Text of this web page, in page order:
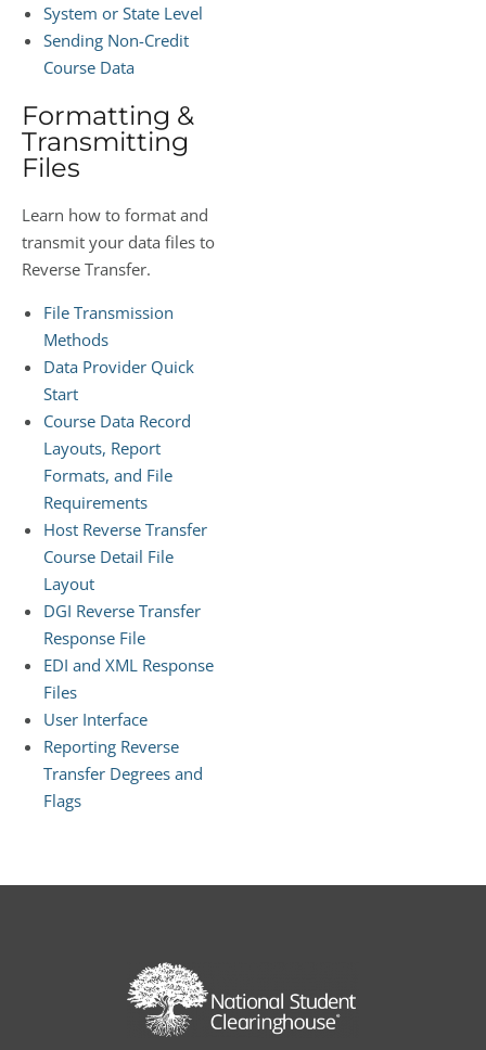
System or State Level
Sending Non-Credit
Course Data
Formatting &
Transmitting
Files
Learn how to format and
transmit your data files to
Reverse Transfer.
File Transmission
Methods
Data Provider Quick
Start
Course Data Record
Layouts, Report
Formats, and File
Requirements
Host Reverse Transfer
Course Detail File
Layout
DGI Reverse Transfer
Response File
EDI and XML Response
Files
User Interface
Reporting Reverse
Transfer Degrees and
Flags